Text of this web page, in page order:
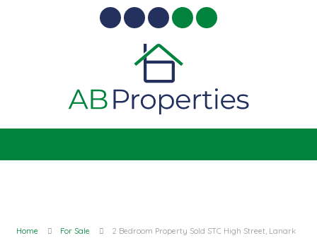
Home For Sale 2 Bedroom Property Sold STC High Street, Lanark